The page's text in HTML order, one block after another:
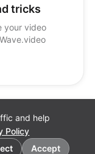
and help
Policy
Accept
tricks
your video